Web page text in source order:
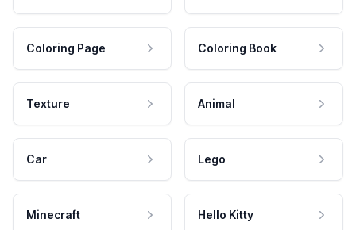
Coloring Page Coloring Book
Texture Animal
Car Lego
Minecraft Hello Kitty